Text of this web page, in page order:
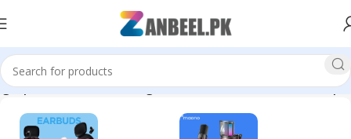
#DataStorage #BestPricePakistan #zanbeelpk”